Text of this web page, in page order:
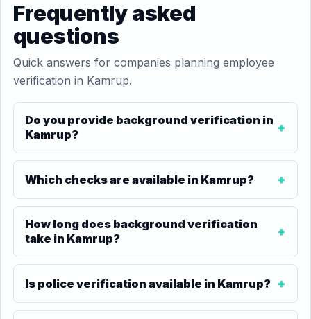
Frequently asked
questions
Quick answers for companies planning employee
verification in Kamrup.
Do you provide background verification in
Kamrup?
Which checks are available in Kamrup?
How long does background verification
take in Kamrup?
Is police verification available in Kamrup?